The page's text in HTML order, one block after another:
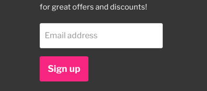
for great offers and discounts!
Email address
Sign up